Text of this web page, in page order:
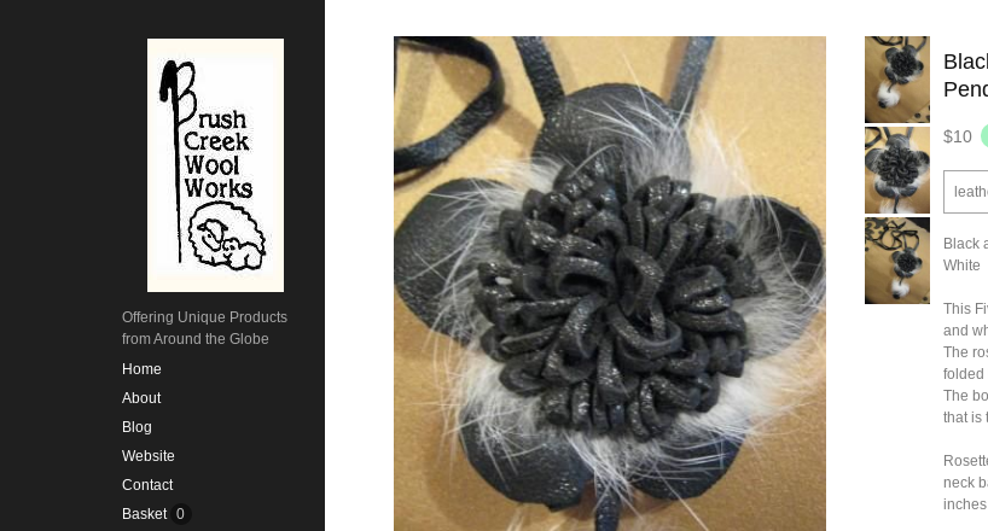
Offering Unique Products
from Around the Globe
Home
About
Blog
Website
Contact
Basket 0
$10
Black
White
This
and
The
folded
The
that is
neck